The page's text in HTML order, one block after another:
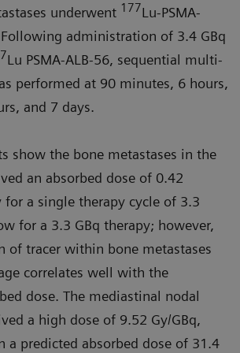
underwent 177Lu-PSMA-
administration of 3.4 GBq
Lu PSMA-ALB-56, sequential multi-
performed at 90 minutes, 6 hours,
and 7 days.
show the bone metastases in the
an absorbed dose of 0.42
for a single therapy cycle of 3.3
for a 3.3 GBq therapy; however,
of tracer within bone metastases
correlates well with the
dose. The mediastinal nodal
a high dose of 9.52 Gy/GBq,
a predicted absorbed dose of 31.4